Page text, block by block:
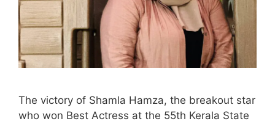
The victory of Shamla Hamza, the breakout star
who won Best Actress at the 55th Kerala State